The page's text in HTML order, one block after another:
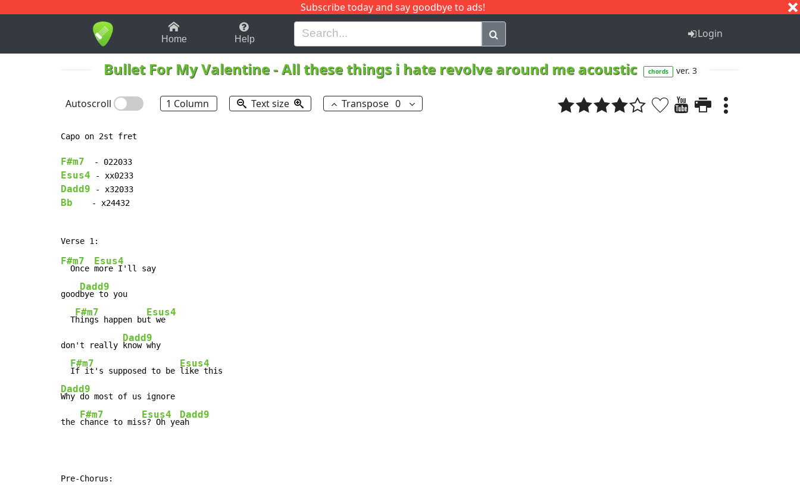
Subscribe today and say goodbye to ads!
1-9 B H I J Q
Home Help Login
Bullet For My Valentine-All these things i hate revolve around me acoustic chords ver. 3
Autoscroll 1 Column Text size Transpose 0
Capo on 2st fret
F#m7
Esus4
Dadd9
Bb
    - x24432
F#m7
  Once
Esus4
more I'll say
good
Dadd9
bye to you
  T
F#m7
hings happen bu
Esus4
t we
don't really
Dadd9
know why
F#m7
If it's supposed to be
Esus4
Dadd9
Why do most of us ignore
the
F#m7
chance to mis
Esus4
s? Oh ye
Dadd9
ah